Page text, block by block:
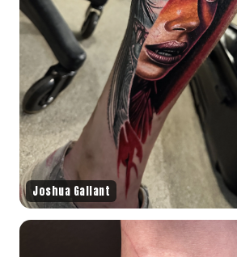
Joshua Gallant